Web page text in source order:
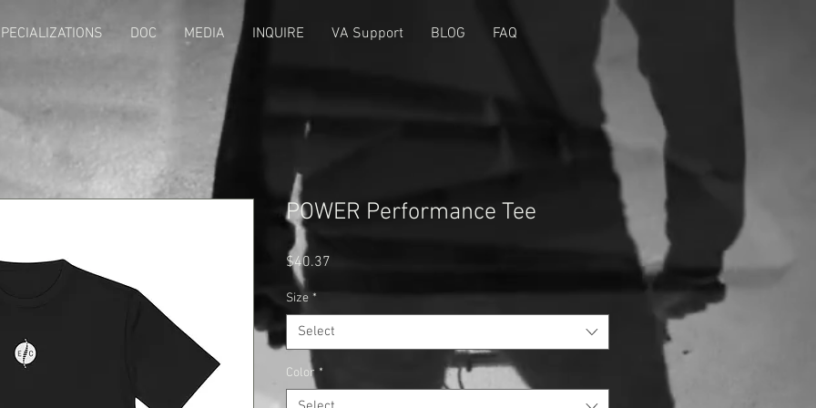
DOC MEDIA INQUIRE VA Support BLOG FAQ
POWER Performance Tee
$40.37
Size *
Select
Color *